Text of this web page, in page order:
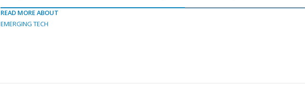
READ MORE ABOUT
EMERGING TECH